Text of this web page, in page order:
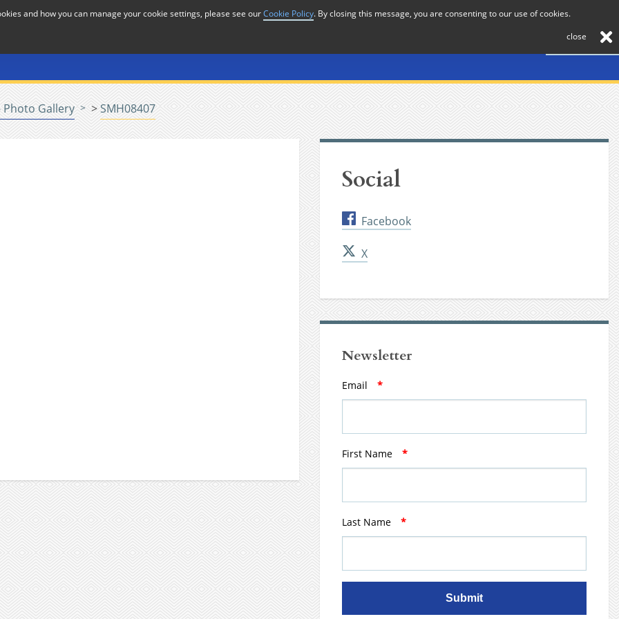
Contact
Photo Gallery >SMH08407
Social
Facebook
X
Newsletter
Email *
First Name *
Last Name *
Submit
and how you can manage your cookie settings, please see ourCookie Policy. By closing this message, you are consenting to our use of cookies.
close